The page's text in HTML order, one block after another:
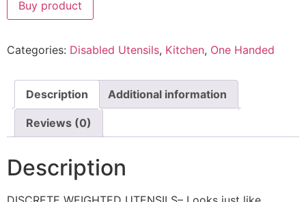
Buy product
Categories: Disabled Utensils, Kitchen, One Handed
Description Additional information
Reviews (0)
Description